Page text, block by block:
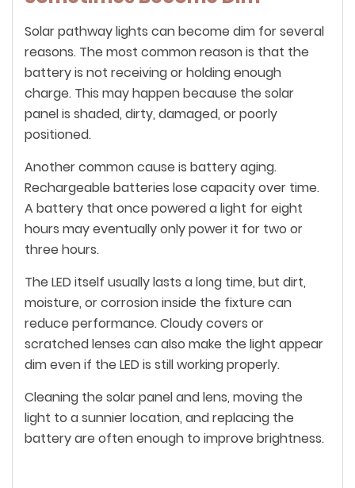
Solar pathway lights can become dim for several
reasons. The most common reason is that the
battery is not receiving or holding enough
charge. This may happen because the solar
panel is shaded, dirty, damaged, or poorly
positioned.
Another common cause is battery aging.
Rechargeable batteries lose capacity over time.
A battery that once powered a light for eight
hours may eventually only power it for two or
three hours.
The LED itself usually lasts a long time, but dirt,
moisture, or corrosion inside the fixture can
reduce performance. Cloudy covers or
scratched lenses can also make the light appear
dim even if the LED is still working properly.
Cleaning the solar panel and lens, moving the
light to a sunnier location, and replacing the
battery are often enough to improve brightness.